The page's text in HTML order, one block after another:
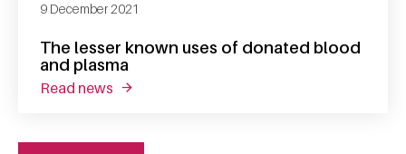
The lesser known uses of donated blood
and plasma
9 December 2021
read news about the lesser known uses of donated